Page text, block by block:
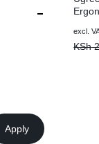
–
KSh
price
price
excl.
Apply